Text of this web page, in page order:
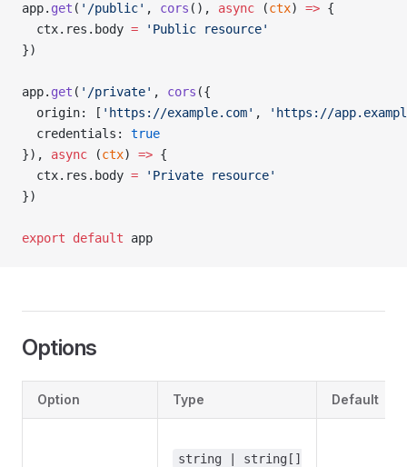
app. get ( '/public' , cors (), async (ctx) => {
  ctx.res.body
= 'Public resource'
})
app. get ( '/private' , cors ({
  origin: [
'https://example.com' ,
'https://
  credentials:
true
}), async (ctx) => {
  ctx.res.body
= 'Private resource'
})
export default app
Options
Option Type Default
string | string[]